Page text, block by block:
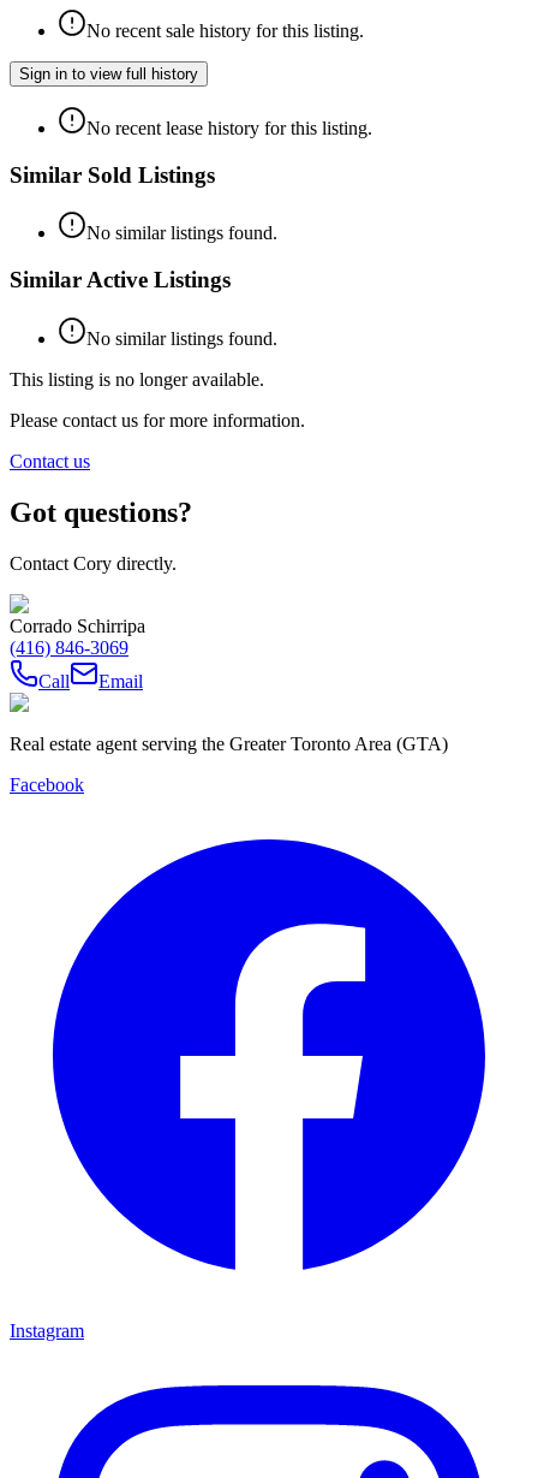
No recent sale history for this listing.
Sign in to view full history
No recent lease history for this listing.
Similar Sold Listings
No similar listings found.
Similar Active Listings
No similar listings found.
This listing is no longer available.
Please contact us for more information.
Contact us
Got questions?
Contact Cory directly.
Corrado Schirripa
(416) 846-3069
Call
Email
Real estate agent serving the Greater Toronto Area (GTA)
Facebook
Instagram